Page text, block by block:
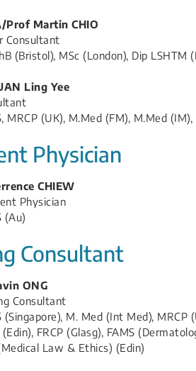
Prof​ Martin CHIO
Consultant
(Bristol), MSc (London), Dip LSHTM
Ling Yee
MRCP (UK), M.Med (FM), M.Med (IM),
Physician
CHIEW​
Physician
(Au)
Consultant
ONG
Consultant
(Singapore), M. Med (Int Med), MRCP
(Edin), FRCP (Glasg), FAMS
Law & Ethics) (Edin)​